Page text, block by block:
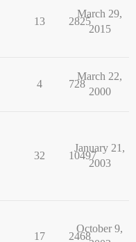
13 2825
March 29,
2015
4 728
March 22,
2000
32 10497
January 21,
2003
17 2468
October 9,